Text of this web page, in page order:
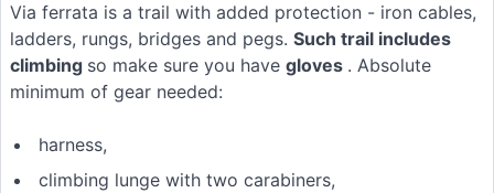
Via ferrata is a trail with added protection - iron cables,
ladders, rungs, bridges and pegs. Such trail includes
climbing so make sure you have gloves . Absolute
minimum of gear needed:
harness,
climbing lunge with two carabiners,